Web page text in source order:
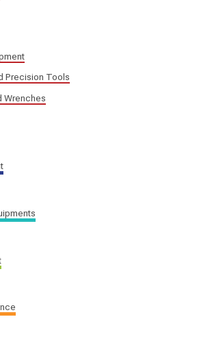
Precision Tools
Wrenches